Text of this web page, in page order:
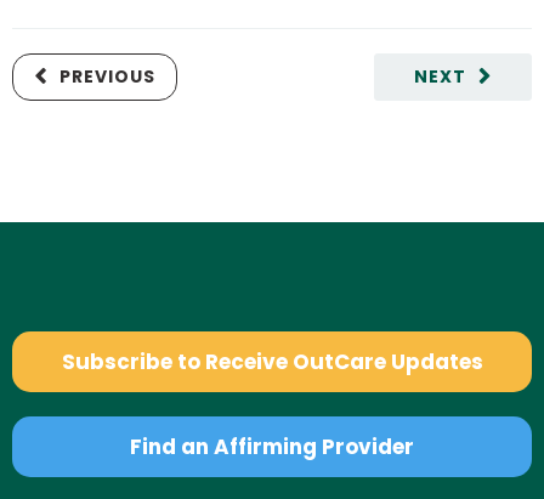
NEXT
PREVIOUS
Subscribe to Receive OutCare Updates
Find an Affirming Provider